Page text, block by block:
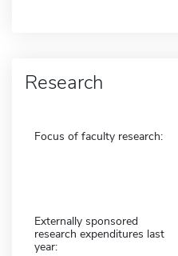
Research
Focus of faculty research:
Externally sponsored
research expenditures last
year: